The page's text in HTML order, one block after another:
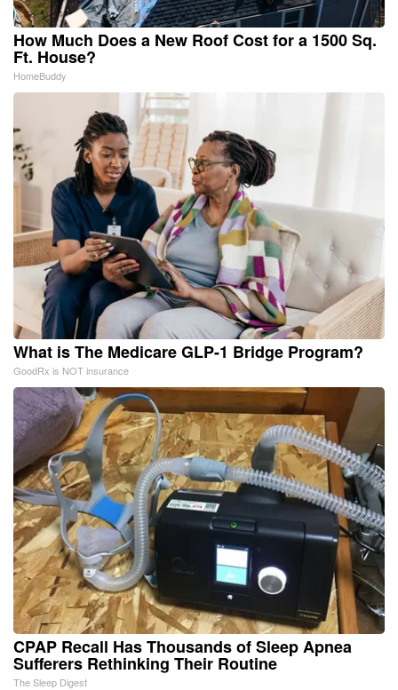
How Much Does a New Roof Cost for a 1500 Sq.
Ft. House?
HomeBuddy
What is The Medicare GLP-1 Bridge Program?
GoodRx is NOT insurance
CPAP Recall Has Thousands of Sleep Apnea
Sufferers Rethinking Their Routine
The Sleep Digest